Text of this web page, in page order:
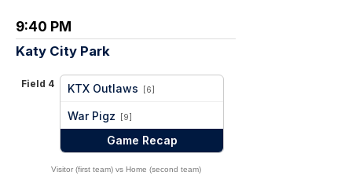
9:40 PM
Katy City Park
Field 4 KTX Outlaws [6]
War Pigz [9]
Game Recap
Visitor (first team) vs Home (second team)